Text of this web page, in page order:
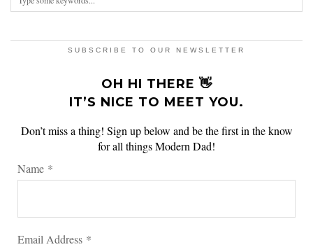
SUBSCRIBE TO OUR NEWSLETTER
OH HI THERE 👋
IT’S NICE TO MEET YOU.
Don’t miss a thing! Sign up below and be the first in the know
for all things Modern Dad!
Name *
Email Address *